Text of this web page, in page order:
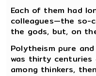
Each of them had
colleagues—the so-
the gods, but, on
Polytheism pure
was thirty centuries
among thinkers,